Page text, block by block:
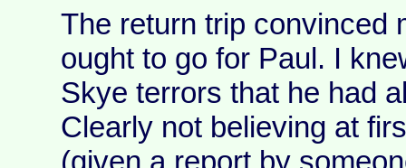
The return trip convinced
ought to go for Paul. I
Skye terrors that he had
Clearly not believing at
(given a report by